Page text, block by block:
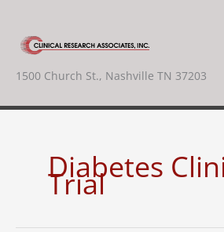
content
1500 Church St., Nashville TN 37203
Diabetes
Trial